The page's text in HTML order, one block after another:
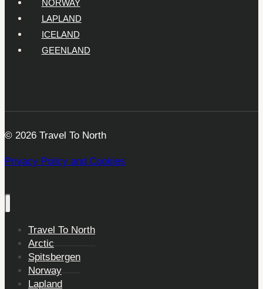
NORWAY
LAPLAND
ICELAND
GEENLAND
© 2026 Travel To North
Privacy Policy and Cookies
Travel To North
Arctic
Spitsbergen
Norway
Lapland